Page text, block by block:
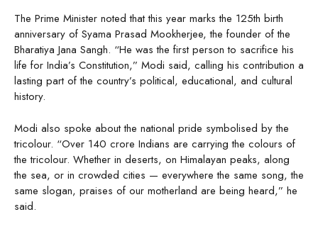
The Prime Minister noted that this year marks the 125th birth
anniversary of Syama Prasad Mookherjee, the founder of the
Bharatiya Jana Sangh. “He was the first person to sacrifice his
life for India’s Constitution,” Modi said, calling his contribution a
lasting part of the country’s political, educational, and cultural
history.
Modi also spoke about the national pride symbolised by the
tricolour. “Over 140 crore Indians are carrying the colours of
the tricolour. Whether in deserts, on Himalayan peaks, along
the sea, or in crowded cities — everywhere the same song, the
same slogan, praises of our motherland are being heard,” he
said.